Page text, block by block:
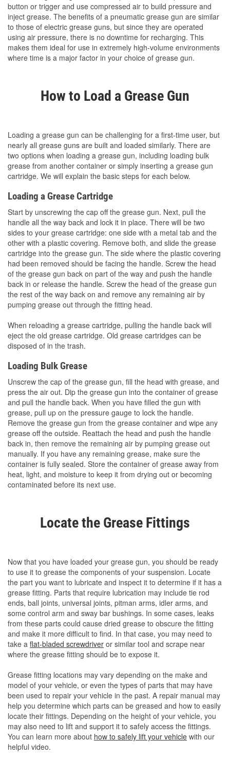
button or trigger and use compressed air to build pressure and
inject grease. The benefits of a pneumatic grease gun are similar
to those of electric grease guns, but since they are operated
using air pressure, there is no downtime for recharging. This
makes them ideal for use in extremely high-volume environments
where time is a major factor in your choice of grease gun.
How to Load a Grease Gun
Loading a grease gun can be challenging for a first-time user, but
nearly all grease guns are built and loaded similarly. There are
two options when loading a grease gun, including loading bulk
grease from another container or simply inserting a grease gun
cartridge. We will explain the basic steps for each below.
Loading a Grease Cartridge
Start by unscrewing the cap off the grease gun. Next, pull the
handle all the way back and lock it in place. There will be two
sides to your grease cartridge: one side with a metal tab and the
other with a plastic covering. Remove both, and slide the grease
cartridge into the grease gun. The side where the plastic covering
had been removed should be facing the handle. Screw the head
of the grease gun back on part of the way and push the handle
back in or release the handle. Screw the head of the grease gun
the rest of the way back on and remove any remaining air by
pumping grease out through the fitting head.
When reloading a grease cartridge, pulling the handle back will
eject the old grease cartridge. Old grease cartridges can be
disposed of in the trash.
Loading Bulk Grease
Unscrew the cap of the grease gun, fill the head with grease, and
press the air out. Dip the grease gun into the container of grease
and pull the handle back. When you have filled the gun with
grease, pull up on the pressure gauge to lock the handle.
Remove the grease gun from the grease container and wipe any
grease off the outside. Reattach the head and push the handle
back in, then remove the remaining air by pumping grease out
manually. If you have any remaining grease, make sure the
container is fully sealed. Store the container of grease away from
heat, light, and moisture to keep it from drying out or becoming
contaminated before its next use.
Locate the Grease Fittings
Now that you have loaded your grease gun, you should be ready
to use it to grease the components of your suspension. Locate
the part you want to lubricate and inspect it to determine if it has a
grease fitting. Parts that require lubrication may include tie rod
ends, ball joints, universal joints, pitman arms, idler arms, and
some control arm and sway bar bushings. In some cases, leaks
from these parts could cause dried grease to obscure the fitting
and make it more difficult to find. In that case, you may need to
take a flat-bladed screwdriver or similar tool and scrape near
where the grease fitting should be to expose it.
Grease fitting locations may vary depending on the make and
model of your vehicle, or even the types of parts that may have
been used to repair your vehicle in the past. A repair manual may
help you determine which parts can be greased and how to easily
locate their fittings. Depending on the height of your vehicle, you
may also need to lift and support it to safely access the fittings.
You can learn more about how to safely lift your vehicle with our
helpful video.